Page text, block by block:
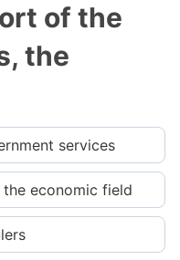
of the
the
services
economic field